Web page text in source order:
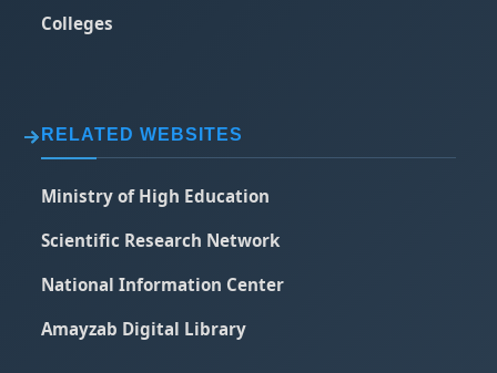
Colleges
RELATED WEBSITES
Ministry of High Education
Scientific Research Network
National Information Center
Amayzab Digital Library